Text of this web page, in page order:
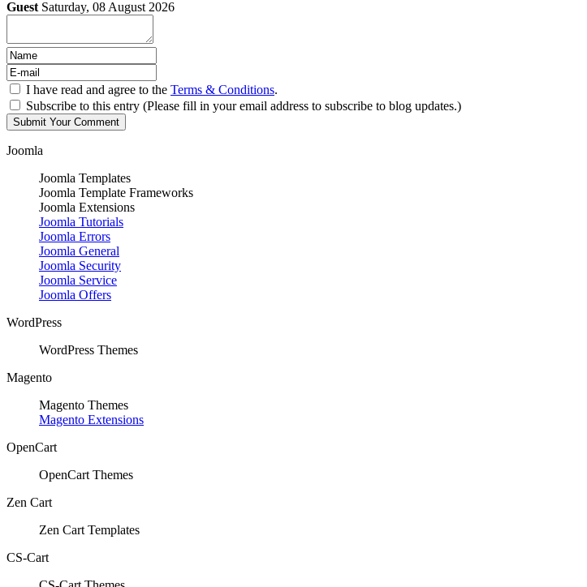
Guest Saturday, 08 August 2026
I have read and agree to the Terms & Conditions.
Subscribe to this entry (Please fill in your email address to subscribe to blog updates.)
Joomla
Joomla Templates
Joomla Template Frameworks
Joomla Extensions
Joomla Tutorials
Joomla Errors
Joomla General
Joomla Security
Joomla Service
Joomla Offers
WordPress
WordPress Themes
Magento
Magento Themes
Magento Extensions
OpenCart
OpenCart Themes
Zen Cart
Zen Cart Templates
CS-Cart